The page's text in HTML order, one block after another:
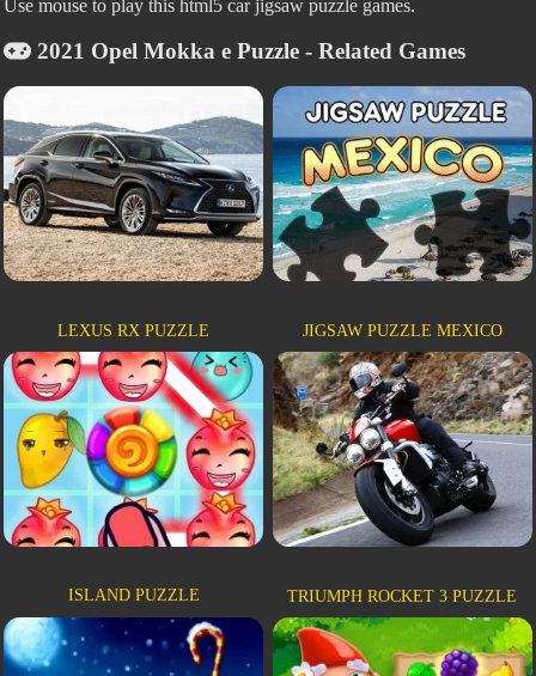
Use mouse to play this html5 car jigsaw puzzle games.
2021 Opel Mokka e Puzzle - Related Games
LEXUS RX PUZZLE JIGSAW PUZZLE MEXICO
ISLAND PUZZLE TRIUMPH ROCKET 3 PUZZLE